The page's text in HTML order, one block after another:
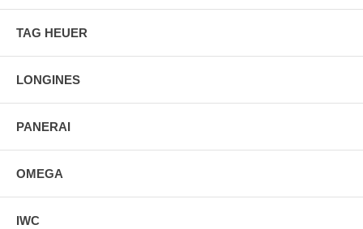
TAG HEUER
LONGINES
PANERAI
OMEGA
IWC